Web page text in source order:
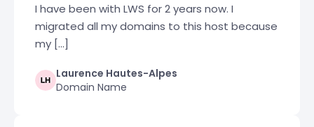
I have been with LWS for 2 years now. I
migrated all my domains to this host because
my […]
Laurence Hautes-Alpes
Domain Name